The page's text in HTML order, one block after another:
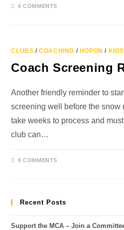
0 COMMENTS
CLUBS /COACHING / HOPON /
Coach Screening
Another friendly reminder to
screening well before the snow
take weeks to process and
club can…
0 COMMENTS
Recent Posts
Support the MCA – Join a